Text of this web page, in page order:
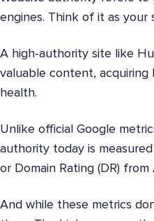
engines. Think of it as your
A high-authority site like
valuable content, acquiring
health.
Unlike official Google
authority today is
or Domain Rating (DR) from
And while these metrics